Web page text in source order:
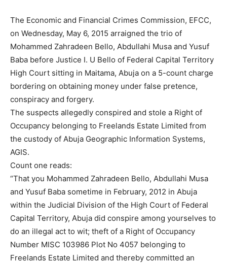
The Economic and Financial Crimes Commission, EFCC,
on Wednesday, May 6, 2015 arraigned the trio of
Mohammed Zahradeen Bello, Abdullahi Musa and Yusuf
Baba before Justice I. U Bello of Federal Capital Territory
High Court sitting in Maitama, Abuja on a 5-count charge
bordering on obtaining money under false pretence,
conspiracy and forgery.
The suspects allegedly conspired and stole a Right of
Occupancy belonging to Freelands Estate Limited from
the custody of Abuja Geographic Information Systems,
AGIS.
Count one reads:
“That you Mohammed Zahradeen Bello, Abdullahi Musa
and Yusuf Baba sometime in February, 2012 in Abuja
within the Judicial Division of the High Court of Federal
Capital Territory, Abuja did conspire among yourselves to
do an illegal act to wit; theft of a Right of Occupancy
Number MISC 103986 Plot No 4057 belonging to
Freelands Estate Limited and thereby committed an